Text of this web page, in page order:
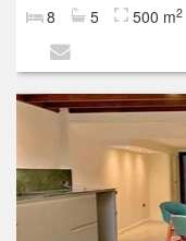
8 5 500 m2